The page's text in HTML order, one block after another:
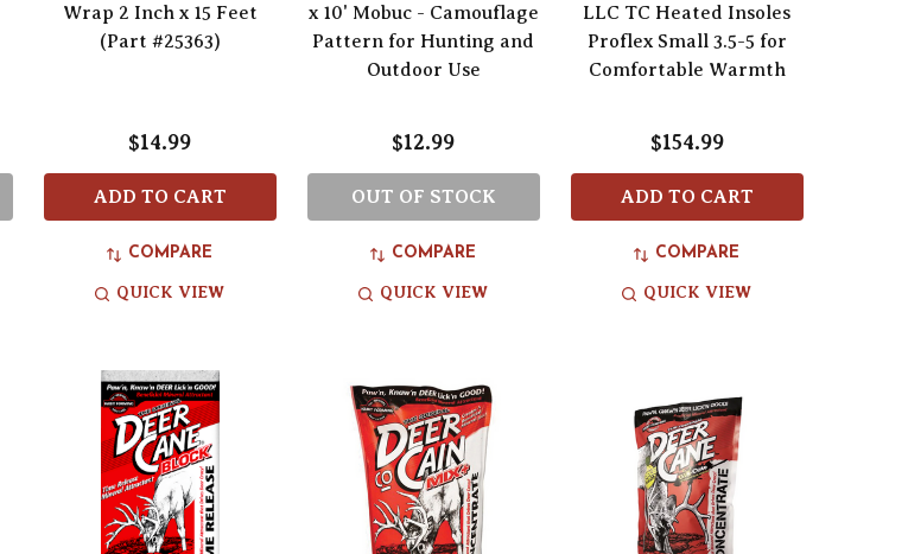
Wrap 2 Inch x 15 Feet
(Part #25363)
$14.99
ADD TO CART
COMPARE
QUICK VIEW
x 10' Mobuc - Camouflage
Pattern for Hunting and
Outdoor Use
$12.99
OUT OF STOCK
COMPARE
QUICK VIEW
LLC TC Heated Insoles
Proflex Small 3.5-5 for
Comfortable Warmth
$154.99
ADD TO CART
COMPARE
QUICK VIEW